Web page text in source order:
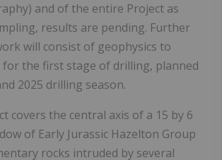
and of the entire Project as
results are pending. Further
will consist of geophysics to
the first stage of drilling, planned
2025 drilling season.
covers the central axis of a 15 by 6
of Early Jurassic Hazelton Group
rocks intruded by several